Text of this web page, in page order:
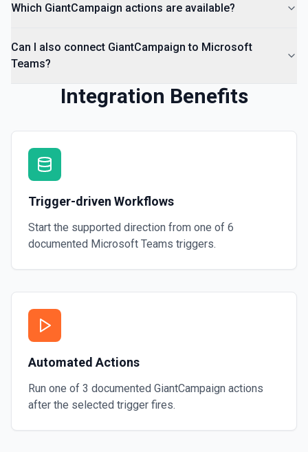
Which GiantCampaign actions are available?
Can I also connect GiantCampaign to Microsoft
Teams?
Integration Benefits
Trigger-driven Workflows
Start the supported direction from one of 6
documented Microsoft Teams triggers.
Automated Actions
Run one of 3 documented GiantCampaign actions
after the selected trigger fires.